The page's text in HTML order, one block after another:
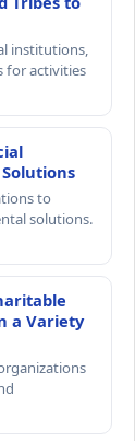
institutions,
for activities
to
solutions.
a Variety